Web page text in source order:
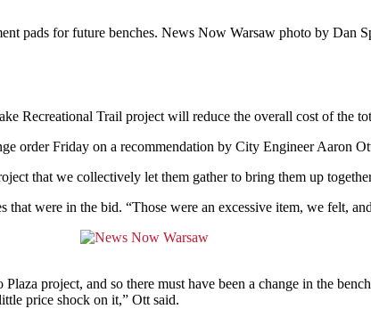
pads for future benches. News Now Warsaw photo by Dan
Recreational Trail project will reduce the overall cost of the
order Friday on a recommendation by City Engineer Aaron
that we collectively let them gather to bring them up
were in the bid. “Those were an excessive item, we felt,
project, and so there must have been a change in the
price shock on it,” Ott said.